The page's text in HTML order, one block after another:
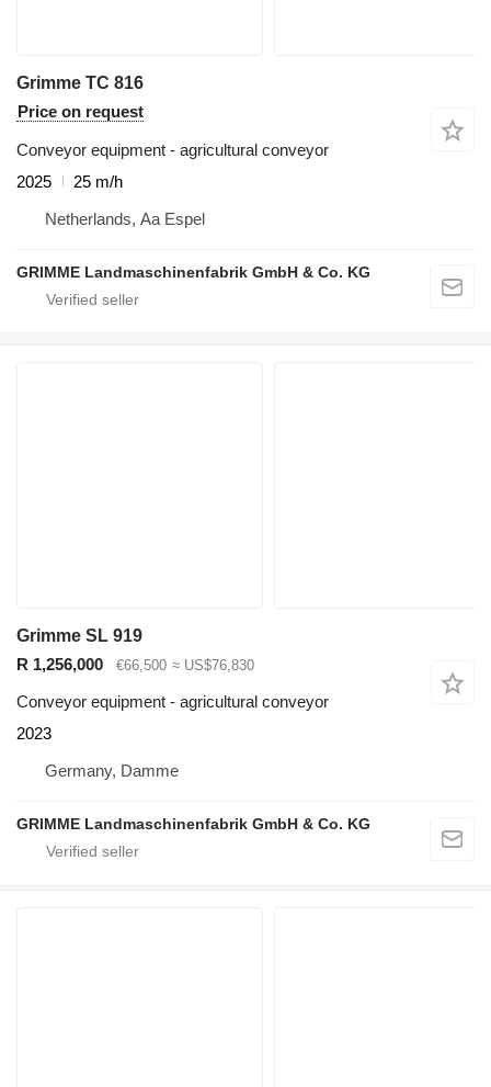
Grimme TC 816
Price on request
Conveyor equipment - agricultural conveyor
2025
25 m/h
Netherlands, Aa Espel
GRIMME Landmaschinenfabrik GmbH & Co. KG
Grimme SL 919
R 1,256,000
€66,500 ≈ US$76,830
Conveyor equipment - agricultural conveyor
2023
Germany, Damme
GRIMME Landmaschinenfabrik GmbH & Co. KG